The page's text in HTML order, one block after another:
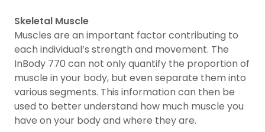
Skeletal Muscle
Muscles are an important factor contributing to
each individual’s strength and movement. The
InBody 770 can not only quantify the proportion of
muscle in your body, but even separate them into
various segments. This information can then be
used to better understand how much muscle you
have on your body and where they are.